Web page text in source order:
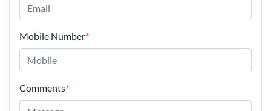
Mobile Number*
Comments*